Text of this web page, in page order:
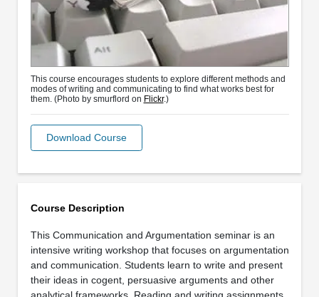
Course Description
This Communication and Argumentation seminar is an
intensive writing workshop that focuses on argumentation
and communication. Students learn to write and present
their ideas in cogent, persuasive arguments and other
This course encourages students to explore different methods and
modes of writing and communicating to find what works best for
them. (Photo by smurflord on Flickr.)
Download Course